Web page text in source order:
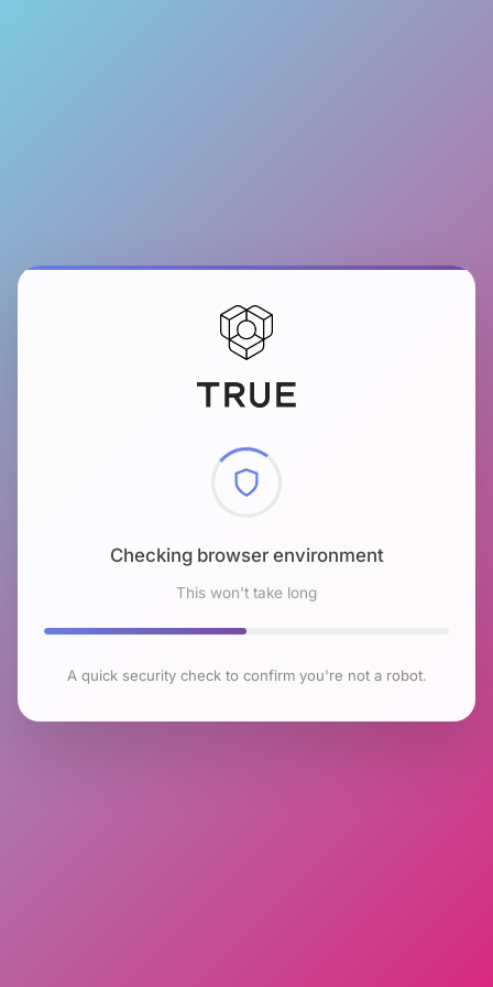
Checking browser environment
This won't take long
A quick security check to confirm you're not a robot.